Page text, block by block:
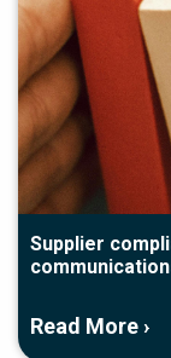
Supplier
Read More ›